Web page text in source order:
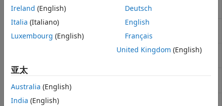
IRFunctionCurve
getDiscountFactors
Get discount factors for input dates
IRFunctionCurve
Get par yields for input dates for
toRateSpec ConvertIRFunctionCurveobject to
fitNelsonSiegel
Ireland (English)
Italia (Italiano)
Luxembourg (English)
Deutsch
English
Français
United Kingdom (English)
亚太
Australia (English)
India (English)